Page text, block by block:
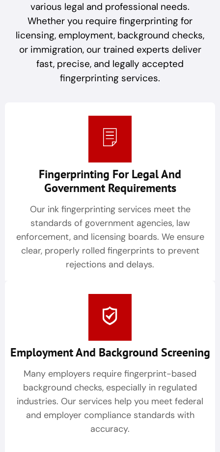
various legal and professional needs.
Whether you require fingerprinting for
licensing, employment, background checks,
or immigration, our trained experts deliver
fast, precise, and legally accepted
fingerprinting services.
Fingerprinting For Legal And
Government Requirements
Our ink fingerprinting services meet the
standards of government agencies, law
enforcement, and licensing boards. We ensure
clear, properly rolled fingerprints to prevent
rejections and delays.
Employment And Background Screening
Many employers require fingerprint-based
background checks, especially in regulated
industries. Our services help you meet federal
and employer compliance standards with
accuracy.